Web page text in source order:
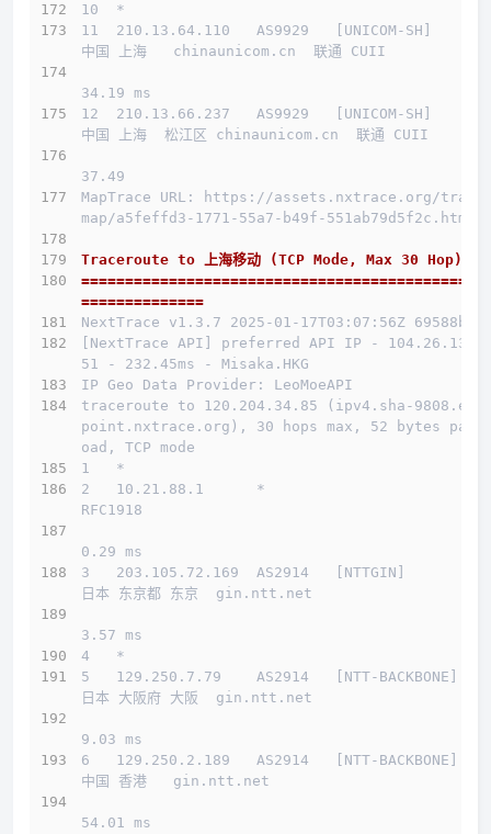
10  *
11  210.13.64.110   AS9929   [UNICOM-SH]
中国 上海   chinaunicom.cn  联通 CUII
34.19 ms
12  210.13.66.237   AS9929   [UNICOM-SH]
中国 上海  松江区 chinaunicom.cn  联通 CUII
37.49
MapTrace URL: https://assets.nxtrace.org/trace
map/a5feffd3-1771-55a7-b49f-551ab79d5f2c.html
Traceroute to 上海移动 (TCP Mode, Max 30 Hop)
==============================================
==============
NextTrace v1.3.7 2025-01-17T03:07:56Z 69588b0
[NextTrace API] preferred API IP - 104.26.13.1
51 - 232.45ms - Misaka.HKG
IP Geo Data Provider: LeoMoeAPI
traceroute to 120.204.34.85 (ipv4.sha-9808.end
point.nxtrace.org), 30 hops max, 52 bytes payl
oad, TCP mode
1   *
2   10.21.88.1      *
RFC1918
0.29 ms
3   203.105.72.169  AS2914   [NTTGIN]
日本 东京都 东京  gin.ntt.net
3.57 ms
4   *
5   129.250.7.79    AS2914   [NTT-BACKBONE]
日本 大阪府 大阪  gin.ntt.net
9.03 ms
6   129.250.2.189   AS2914   [NTT-BACKBONE]
中国 香港   gin.ntt.net
54.01 ms